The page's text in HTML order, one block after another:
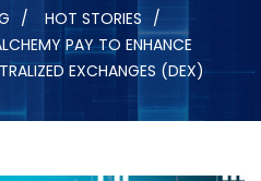
HOT STORIES
PAY TO ENHANCE
EXCHANGES (DEX)